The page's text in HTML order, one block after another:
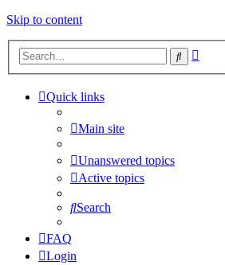
Skip to content
Search
Quick links
Main site
Unanswered topics
Active topics
Search
FAQ
Login